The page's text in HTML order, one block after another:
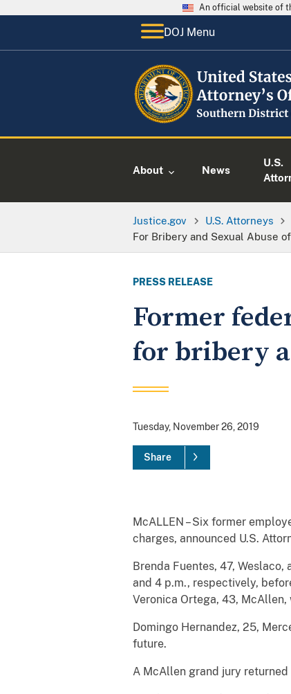
An official website of
DOJ Menu
About News
U.S.
Justice.gov U.S. Attorneys
For Bribery and Sexual Abuse
PRESS RELEASE
Former
for bribery
Tuesday, November 26, 2019
Share
McALLEN – Six former
charges, announced U.S.
Brenda Fuentes, 47,
and 4 p.m., respectively,
Veronica Ortega, 43,
Domingo Hernandez, 25,
future.
A McAllen grand jury